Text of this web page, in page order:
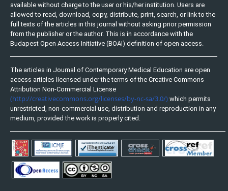
available without charge to the user or his/her institution. Users are
allowed to read, download, copy, distribute, print, search, or link to the
full texts of the articles in this journal without asking prior permission
from the publisher or the author. This is in accordance with the
Budapest Open Access Initiative (BOAI) definition of open access.
The articles in Journal of Contemporary Medical Education are open
access articles licensed under the terms of the Creative Commons
Attribution Non-Commercial License
(http://creativecommons.org/licenses/by-nc-sa/3.0/) which permits
unrestricted, non-commercial use, distribution and reproduction in any
medium, provided the work is properly cited.